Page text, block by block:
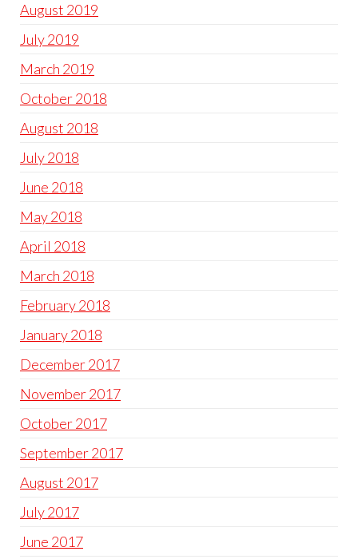
August 2019
July 2019
March 2019
October 2018
August 2018
July 2018
June 2018
May 2018
April 2018
March 2018
February 2018
January 2018
December 2017
November 2017
October 2017
September 2017
August 2017
July 2017
June 2017